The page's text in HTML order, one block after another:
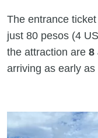
The entrance
just 80 pesos (4
the attraction are 8
arriving as early